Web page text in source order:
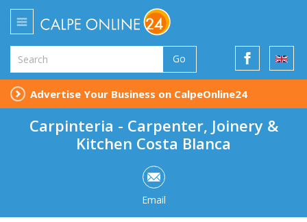
Go
Advertise Your Business on CalpeOnline24
Carpinteria - Carpenter, Joinery &
Kitchen Costa Blanca
Email